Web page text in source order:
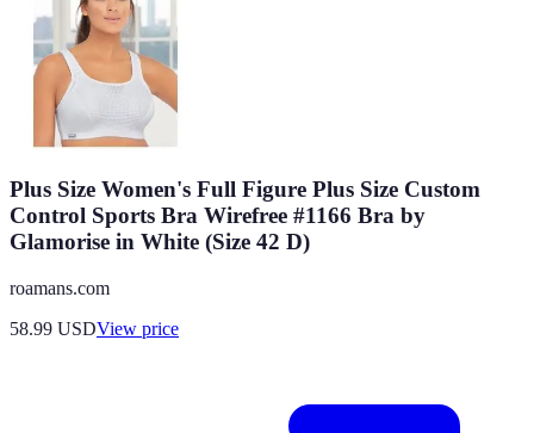
Plus Size Women's Full Figure Plus Size Custom
Control Sports Bra Wirefree #1166 Bra by
Glamorise in White (Size 42 D)
roamans.com
58.99 USDView price